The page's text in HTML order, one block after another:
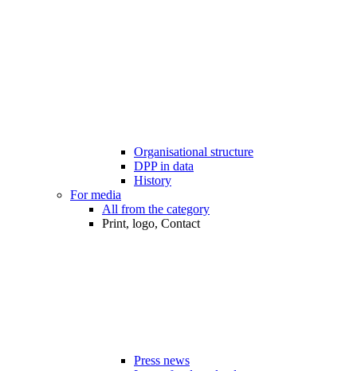
Organisational structure
DPP in data
History
For media
All from the category
Print, logo, Contact
Press news